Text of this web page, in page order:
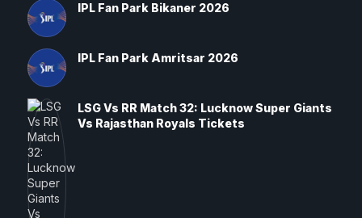
IPL Fan Park Bikaner 2026
IPL Fan Park Amritsar 2026
LSG Vs RR Match 32: Lucknow Super Giants
Vs Rajasthan Royals Tickets